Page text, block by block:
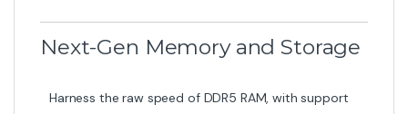
Next-Gen Memory and Storage
Harness the raw speed of DDR5 RAM, with support